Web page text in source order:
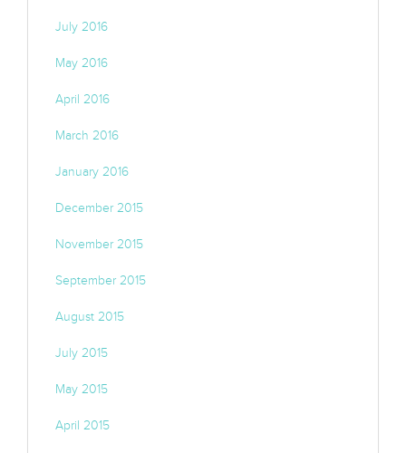
July 2016
May 2016
April 2016
March 2016
January 2016
December 2015
November 2015
September 2015
August 2015
July 2015
May 2015
April 2015